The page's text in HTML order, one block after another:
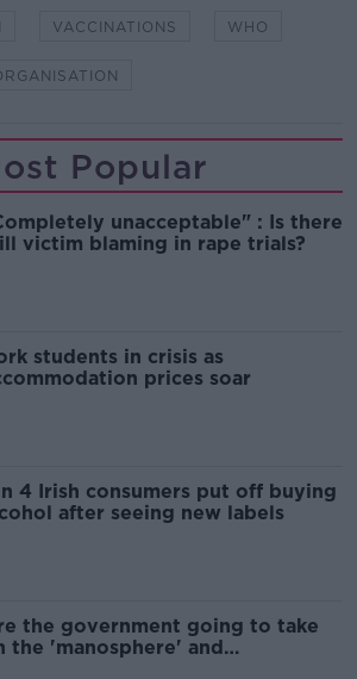
VACCINATIONS WHO
Popular
unacceptable" : Is there
victim blaming in rape trials?
students in crisis as
prices soar
4 Irish consumers put off buying
after seeing new labels
the government going to take
the 'manosphere' and